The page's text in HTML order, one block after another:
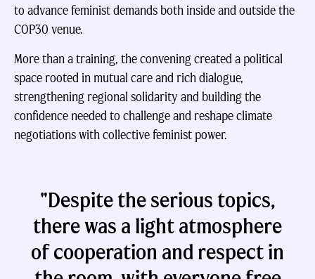
to advance feminist demands both inside and outside the
COP30 venue.
More than a training, the convening created a political
space rooted in mutual care and rich dialogue,
strengthening regional solidarity and building the
confidence needed to challenge and reshape climate
negotiations with collective feminist power.
"Despite the serious topics,
there was a light atmosphere
of cooperation and respect in